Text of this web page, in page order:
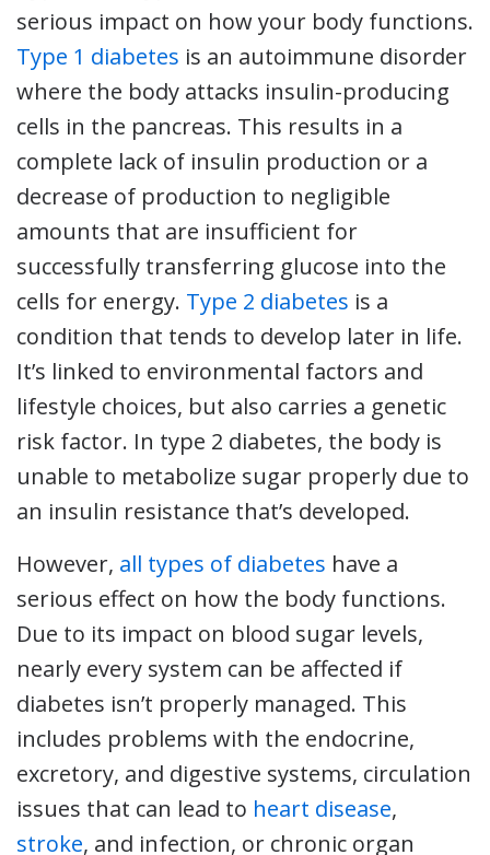
serious impact on how your body functions.
Type 1 diabetes is an autoimmune disorder
where the body attacks insulin-producing
cells in the pancreas. This results in a
complete lack of insulin production or a
decrease of production to negligible
amounts that are insufficient for
successfully transferring glucose into the
cells for energy. Type 2 diabetes is a
condition that tends to develop later in life.
It’s linked to environmental factors and
lifestyle choices, but also carries a genetic
risk factor. In type 2 diabetes, the body is
unable to metabolize sugar properly due to
an insulin resistance that’s developed.
However, all types of diabetes have a
serious effect on how the body functions.
Due to its impact on blood sugar levels,
nearly every system can be affected if
diabetes isn’t properly managed. This
includes problems with the endocrine,
excretory, and digestive systems, circulation
issues that can lead to heart disease,
stroke, and infection, or chronic organ